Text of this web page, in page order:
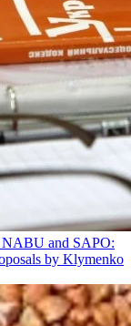
NABU and SAPO:
by Klymenko